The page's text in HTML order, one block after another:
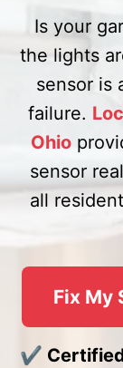
Is your
the lights
sensor is
failure.
Ohio
sensor
all
Fix My
✔ Certified